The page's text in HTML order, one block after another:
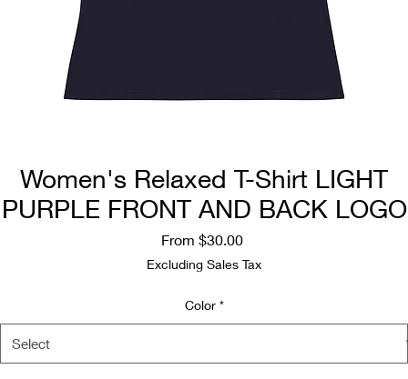
Women's Relaxed T-Shirt LIGHT
PURPLE FRONT AND BACK LOGO
From $30.00Sale
Price
Excluding Sales Tax
Color *